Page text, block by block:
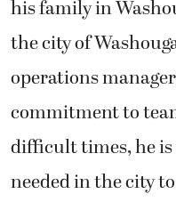
his family in
the city of
operations
commitment to
difficult times, he
needed in the city